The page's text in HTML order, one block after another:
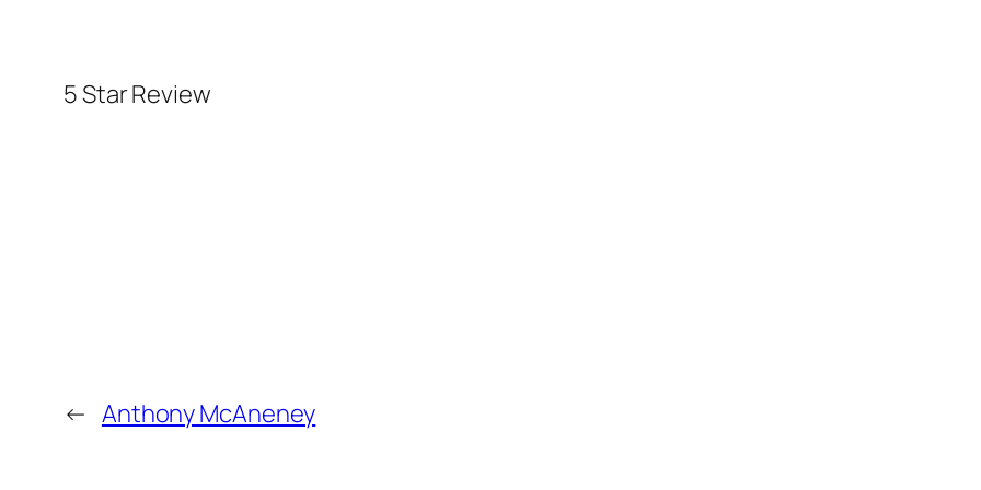
5 Star Review
← Anthony McAneney